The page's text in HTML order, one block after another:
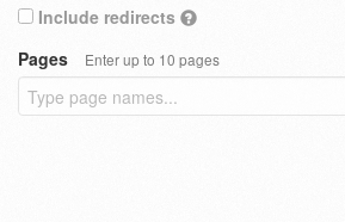
Include redirects
Pages
Enter up to 10 pages